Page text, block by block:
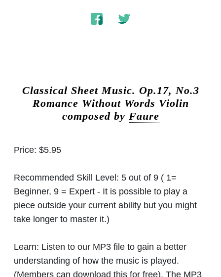
Classical Sheet Music. Op.17, No.3
Romance Without Words Violin
composed by Faure
Price: $5.95
Recommended Skill Level: 5 out of 9 ( 1=
Beginner, 9 = Expert - It is possible to play a
piece outside your current ability but you might
take longer to master it.)
Learn: Listen to our MP3 file to gain a better
understanding of how the music is played.
(Members can download this for free). The MP3